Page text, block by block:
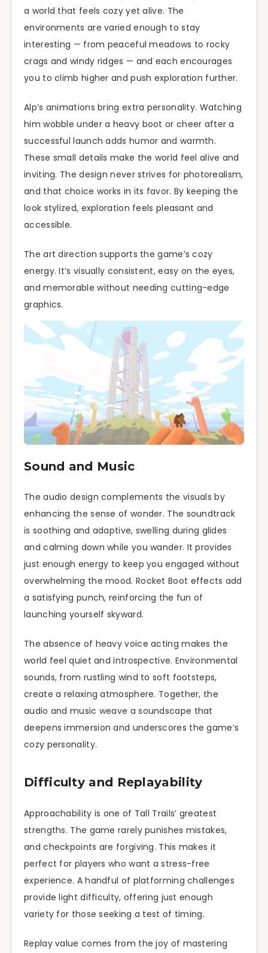
a world that feels cozy yet alive. The
environments are varied enough to stay
interesting — from peaceful meadows to rocky
crags and windy ridges — and each encourages
you to climb higher and push exploration further.
Alp’s animations bring extra personality. Watching
him wobble under a heavy boot or cheer after a
successful launch adds humor and warmth.
These small details make the world feel alive and
inviting. The design never strives for photorealism,
and that choice works in its favor. By keeping the
look stylized, exploration feels pleasant and
accessible.
The art direction supports the game’s cozy
energy. It’s visually consistent, easy on the eyes,
and memorable without needing cutting-edge
graphics.
Sound and Music
The audio design complements the visuals by
enhancing the sense of wonder. The soundtrack
is soothing and adaptive, swelling during glides
and calming down while you wander. It provides
just enough energy to keep you engaged without
overwhelming the mood. Rocket Boot effects add
a satisfying punch, reinforcing the fun of
launching yourself skyward.
The absence of heavy voice acting makes the
world feel quiet and introspective. Environmental
sounds, from rustling wind to soft footsteps,
create a relaxing atmosphere. Together, the
audio and music weave a soundscape that
deepens immersion and underscores the game’s
cozy personality.
Difficulty and Replayability
Approachability is one of Tall Trails’ greatest
strengths. The game rarely punishes mistakes,
and checkpoints are forgiving. This makes it
perfect for players who want a stress-free
experience. A handful of platforming challenges
provide light difficulty, offering just enough
variety for those seeking a test of timing.
Replay value comes from the joy of mastering